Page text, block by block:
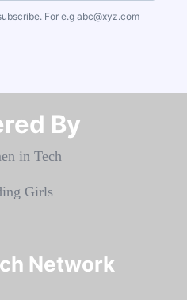
For e.g abc@xyz.com
By​​​​​​​
Network